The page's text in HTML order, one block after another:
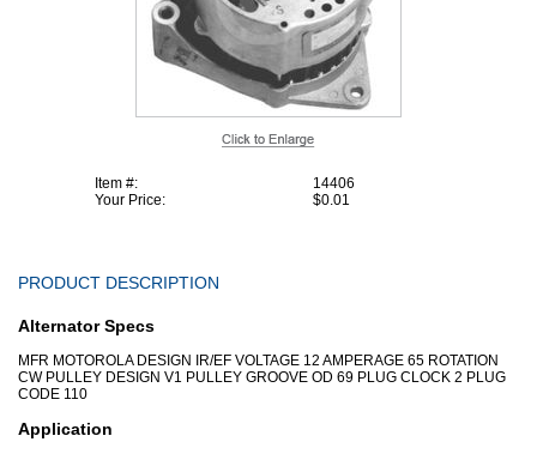
Item #:
14406
Your Price:
$0.01
PRODUCT DESCRIPTION
Alternator Specs
MFR MOTOROLA DESIGN IR/EF VOLTAGE 12 AMPERAGE 65 ROTATION
CW PULLEY DESIGN V1 PULLEY GROOVE OD 69 PLUG CLOCK 2 PLUG
CODE 110
Application